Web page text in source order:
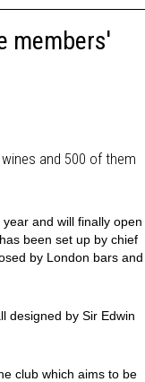
members'
and 500 of them
and will finally open
been set up by chief
by London bars and
designed by Sir Edwin
club which aims to be